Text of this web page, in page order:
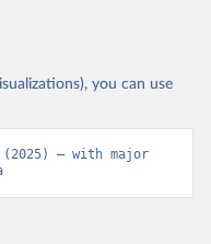
you can use
(2025) – with major